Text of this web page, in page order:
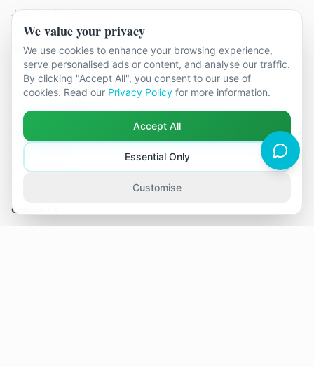
Join Our Team
Problems We Help With
Stuck Relationships
Stale Relationships
Infidelity & Affairs
Considering Separation
Pornography in Relationships
Contact Us
We value your privacy
We use cookies to enhance your browsing experience,
serve personalised ads or content, and analyse our traffic.
By clicking "Accept All", you consent to our use of
cookies. Read our Privacy Policy for more information.
Accept All
Essential Only
Customise